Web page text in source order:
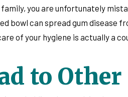
you are unfortunately
bowl can spread gum disease
your hygiene is actually a
to